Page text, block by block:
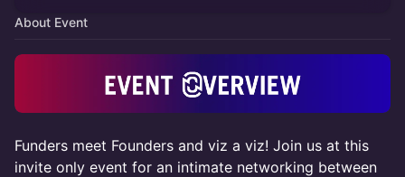
About Event
Funders meet Founders and viz a viz! Join us at this
invite only event for an intimate networking between